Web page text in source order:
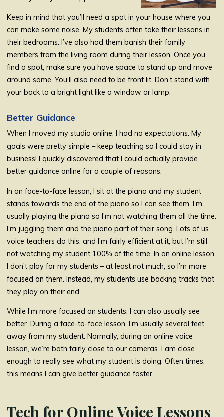
Keep in mind that you’ll need a spot in your house where you
can make some noise. My students often take their lessons in
their bedrooms. I’ve also had them banish their family
members from the living room during their lesson. Once you
find a spot, make sure you have space to stand up and move
around some. You’ll also need to be front lit. Don’t stand with
your back to a bright light like a window or lamp.
Better Guidance
When I moved my studio online, I had no expectations. My
goals were pretty simple – keep teaching so I could stay in
business! I quickly discovered that I could actually provide
better guidance online for a couple of reasons.
In an face-to-face lesson, I sit at the piano and my student
stands towards the end of the piano so I can see them. I’m
usually playing the piano so I’m not watching them all the time.
I’m juggling them and the piano part of their song. Lots of us
voice teachers do this, and I’m fairly efficient at it, but I’m still
not watching my student 100% of the time. In an online lesson,
I don’t play for my students – at least not much, so I’m more
focused on them. Instead, my students use backing tracks that
they play on their end.
While I’m more focused on students, I can also usually see
better. During a face-to-face lesson, I’m usually several feet
away from my student. Normally, during an online voice
lesson, we’re both fairly close to our cameras. I am close
enough to really see what my student is doing. Often times,
this means I can give better guidance faster.
Tech for Online Voice Lessons